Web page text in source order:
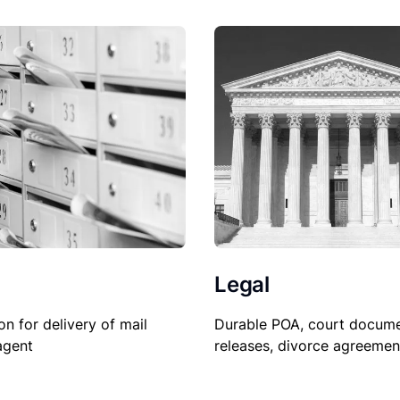
for delivery of mail
Legal
Durable POA, court
releases, divorce